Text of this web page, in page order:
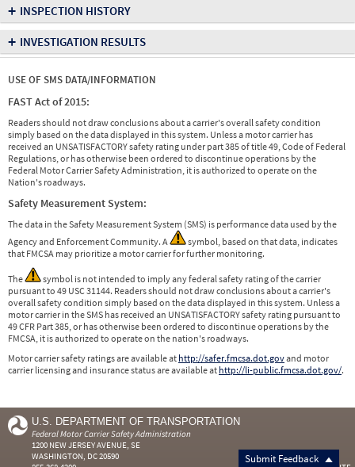
+ INSPECTION HISTORY
+ INVESTIGATION RESULTS
USE OF SMS DATA/INFORMATION
FAST Act of 2015:
Readers should not draw conclusions about a carrier's overall safety condition
simply based on the data displayed in this system. Unless a motor carrier has
received an UNSATISFACTORY safety rating under part 385 of title 49, Code of Federal
Regulations, or has otherwise been ordered to discontinue operations by the
Federal Motor Carrier Safety Administration, it is authorized to operate on the
Nation's roadways.
Safety Measurement System:
The data in the Safety Measurement System (SMS) is performance data used by the
Agency and Enforcement Community. A
symbol, based on that data, indicates
that FMCSA may prioritize a motor carrier for further monitoring.
The
symbol is not intended to imply any federal safety rating of the carrier
pursuant to 49 USC 31144. Readers should not draw conclusions about a carrier's
overall safety condition simply based on the data displayed in this system. Unless a
motor carrier in the SMS has received an UNSATISFACTORY safety rating pursuant to
49 CFR Part 385, or has otherwise been ordered to discontinue operations by the
FMCSA, it is authorized to operate on the nation's roadways.
Motor carrier safety ratings are available at http://safer.fmcsa.dot.govand motor
carrier licensing and insurance status are available at http://li-public.fmcsa.dot.gov/.
Submit Feedback
U.S. DEPARTMENT OF TRANSPORTATION
Federal Motor Carrier Safety Administration
1200 NEW JERSEY AVENUE, SE
WASHINGTON, DC 20590